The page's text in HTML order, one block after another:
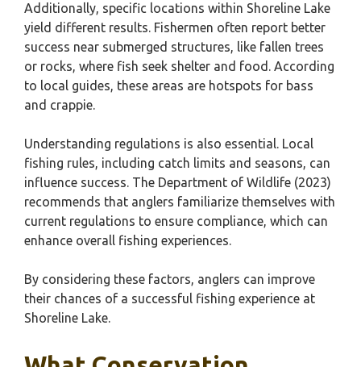
Additionally, specific locations within Shoreline Lake
yield different results. Fishermen often report better
success near submerged structures, like fallen trees
or rocks, where fish seek shelter and food. According
to local guides, these areas are hotspots for bass
and crappie.
Understanding regulations is also essential. Local
fishing rules, including catch limits and seasons, can
influence success. The Department of Wildlife (2023)
recommends that anglers familiarize themselves with
current regulations to ensure compliance, which can
enhance overall fishing experiences.
By considering these factors, anglers can improve
their chances of a successful fishing experience at
Shoreline Lake.